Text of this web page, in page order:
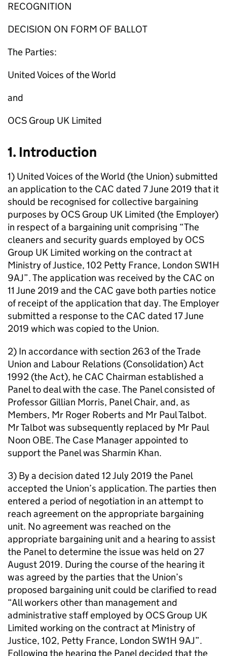
RECOGNITION
DECISION ON FORM OF BALLOT
The Parties:
United Voices of the World
and
OCS Group UK Limited
1. Introduction
1) United Voices of the World (the Union) submitted
an application to the CAC dated 7 June 2019 that it
should be recognised for collective bargaining
purposes by OCS Group UK Limited (the Employer)
in respect of a bargaining unit comprising “The
cleaners and security guards employed by OCS
Group UK Limited working on the contract at
Ministry of Justice, 102 Petty France, London SW1H
9AJ”. The application was received by the CAC on
11 June 2019 and the CAC gave both parties notice
of receipt of the application that day. The Employer
submitted a response to the CAC dated 17 June
2019 which was copied to the Union.
2) In accordance with section 263 of the Trade
Union and Labour Relations (Consolidation) Act
1992 (the Act), he CAC Chairman established a
Panel to deal with the case. The Panel consisted of
Professor Gillian Morris, Panel Chair, and, as
Members, Mr Roger Roberts and Mr Paul Talbot.
Mr Talbot was subsequently replaced by Mr Paul
Noon OBE. The Case Manager appointed to
support the Panel was Sharmin Khan.
3) By a decision dated 12 July 2019 the Panel
accepted the Union’s application. The parties then
entered a period of negotiation in an attempt to
reach agreement on the appropriate bargaining
unit. No agreement was reached on the
appropriate bargaining unit and a hearing to assist
the Panel to determine the issue was held on 27
August 2019. During the course of the hearing it
was agreed by the parties that the Union’s
proposed bargaining unit could be clarified to read
“All workers other than management and
administrative staff employed by OCS Group UK
Limited working on the contract at Ministry of
Justice, 102, Petty France, London SW1H 9AJ”.
Following the hearing the Panel decided that the